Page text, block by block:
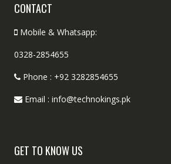
CONTACT
Mobile & Whatsapp:
0328-2854655
Phone : +92 3282854655
Email : info@technokings.pk
GET TO KNOW US